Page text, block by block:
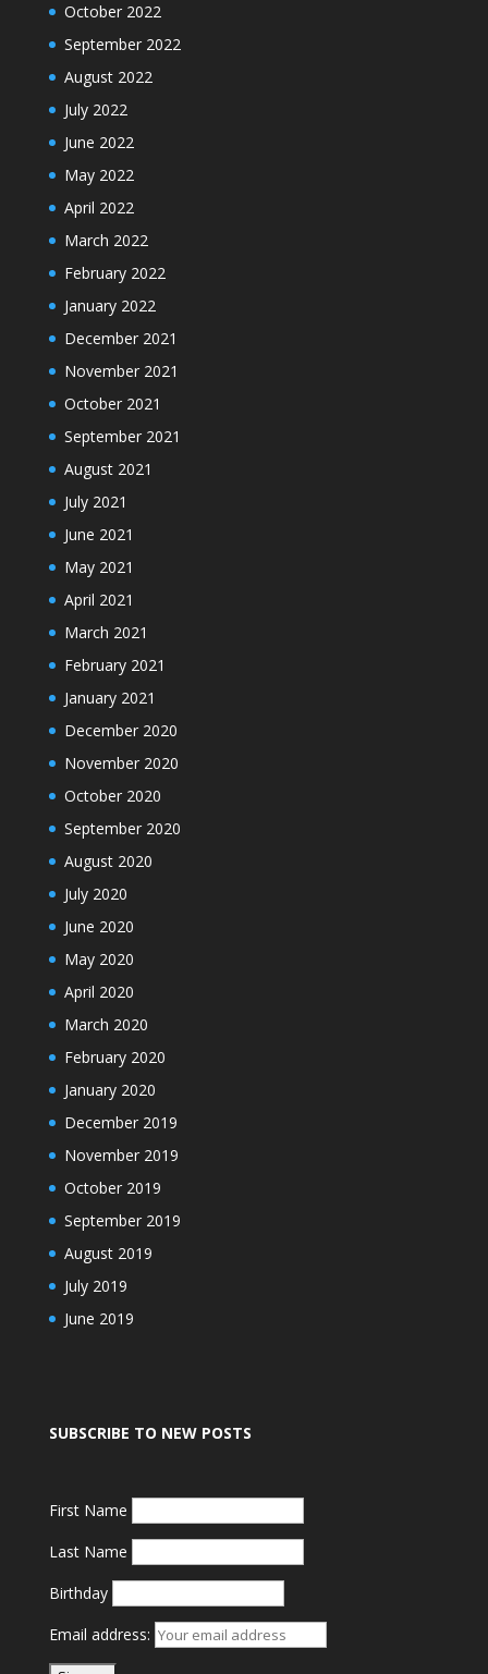
October 2022
September 2022
August 2022
July 2022
June 2022
May 2022
April 2022
March 2022
February 2022
January 2022
December 2021
November 2021
October 2021
September 2021
August 2021
July 2021
June 2021
May 2021
April 2021
March 2021
February 2021
January 2021
December 2020
November 2020
October 2020
September 2020
August 2020
July 2020
June 2020
May 2020
April 2020
March 2020
February 2020
January 2020
December 2019
November 2019
October 2019
September 2019
August 2019
July 2019
June 2019
SUBSCRIBE TO NEW POSTS
First Name
Last Name
Birthday
Email address: